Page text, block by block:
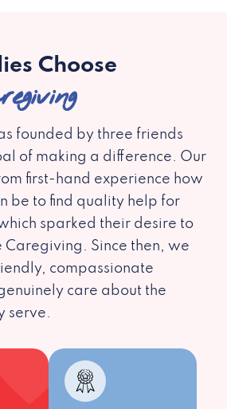
Choose
founded by three friends
of making a difference. Our
first-hand experience how
be to find quality help for
sparked their desire to
Since then, we
compassionate
care about the
serve.